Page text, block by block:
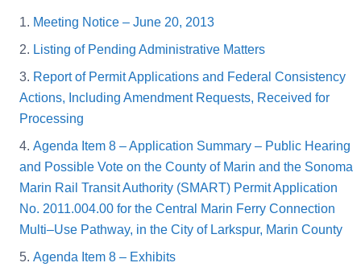
Meeting Notice – June 20, 2013
Listing of Pending Administrative Matters
Report of Permit Applications and Federal Consistency
Actions, Including Amendment Requests, Received for
Processing
Agenda Item 8 – Application Summary – Public Hearing
and Possible Vote on the County of Marin and the Sonoma
Marin Rail Transit Authority (SMART) Permit Application
No. 2011.004.00 for the Central Marin Ferry Connection
Multi–Use Pathway, in the City of Larkspur, Marin County
Agenda Item 8 – Exhibits